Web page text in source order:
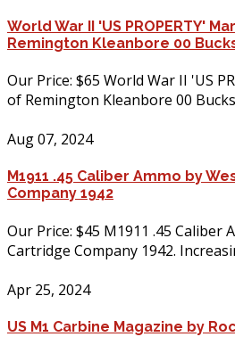
World War II 'US PROPERTY'
Remington Kleanbore 00
Our Price: $65 World War II 'US
of Remington Kleanbore 00
Aug 07, 2024
M1911 .45 Caliber Ammo by
Company 1942
Our Price: $45 M1911 .45 Caliber
Cartridge Company 1942.
Apr 25, 2024
US M1 Carbine Magazine by